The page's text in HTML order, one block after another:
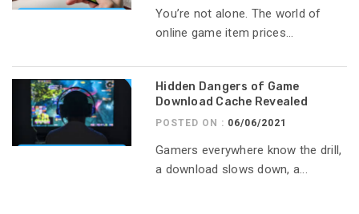
You’re not alone. The world of
online game item prices...
Hidden Dangers of Game
Download Cache Revealed
POSTED ON : 06/06/2021
Gamers everywhere know the drill,
a download slows down, a...